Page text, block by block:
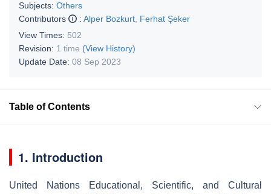
Subjects: Others
Contributors
: Alper Bozkurt Ferhat Şeker
View Times: 502
Revision: 1 time (View History)
Update Date: 08 Sep 2023
Table of Contents
1. Introduction
United Nations Educational, Scientific, and Cultural